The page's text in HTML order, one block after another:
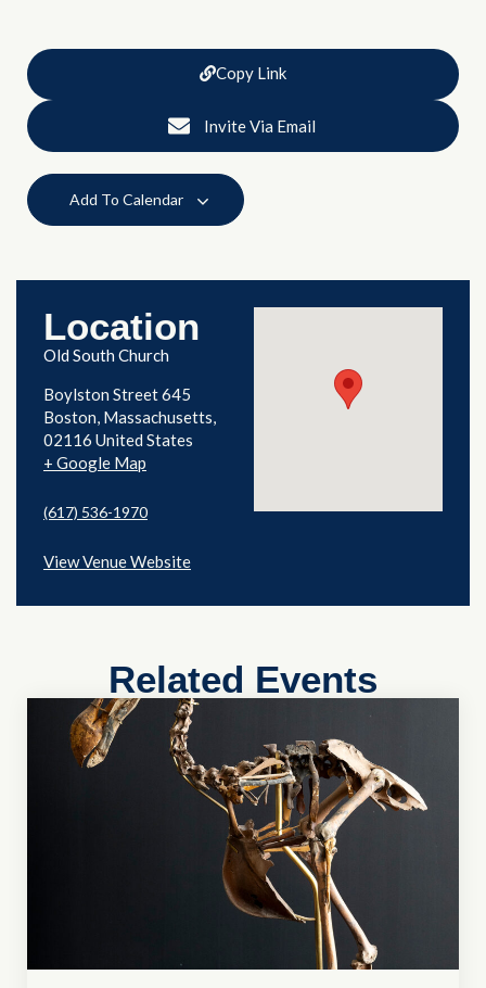
Copy Link
Invite Via Email
Add To Calendar
Location
Old South Church
Boylston Street 645
Boston, Massachusetts
02116 United States
+ Google Map
(617) 536-1970
View Venue Website
Related Events